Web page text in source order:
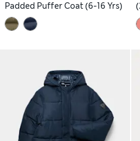
Padded Puffer Coat (6-16 Yrs)